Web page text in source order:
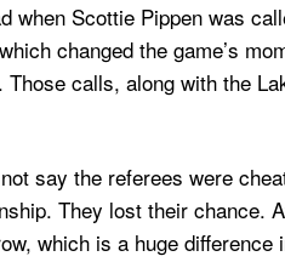
when Scottie Pippen was
changed the game’s
calls, along with the
say the referees were
They lost their chance.
which is a huge difference